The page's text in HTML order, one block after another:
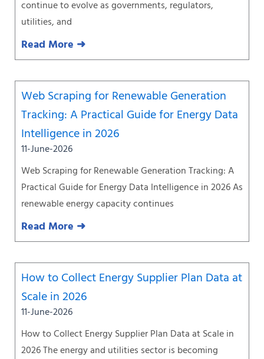
continue to evolve as governments, regulators,
utilities, and
Read More ➜
Web Scraping for Renewable Generation
Tracking: A Practical Guide for Energy Data
Intelligence in 2026
11-June-2026
Web Scraping for Renewable Generation Tracking: A
Practical Guide for Energy Data Intelligence in 2026 As
renewable energy capacity continues
Read More ➜
How to Collect Energy Supplier Plan Data at
Scale in 2026
11-June-2026
How to Collect Energy Supplier Plan Data at Scale in
2026 The energy and utilities sector is becoming